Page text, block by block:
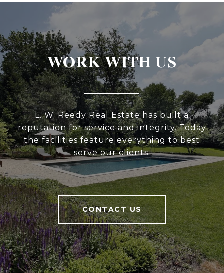
WORK WITH US
L. W. Reedy Real Estate has built a
reputation for service and integrity. Today
the facilities feature everything to best
serve our clients.
CONTACT US